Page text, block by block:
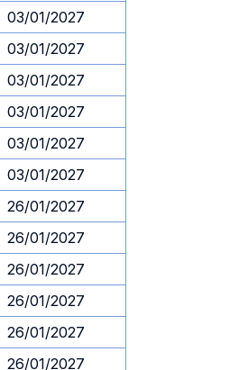
03/01/2027
03/01/2027
03/01/2027
03/01/2027
03/01/2027
03/01/2027
26/01/2027
26/01/2027
26/01/2027
26/01/2027
26/01/2027
26/01/2027